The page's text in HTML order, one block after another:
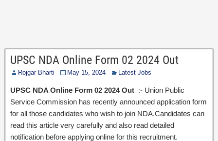
UPSC NDA Online Form 02 2024 Out
Rojgar Bharti May 15, 2024 Latest Jobs
UPSC NDA Online Form 02 2024 Out :- Union Public
Service Commission has recently announced application form
for all those candidates who wish to join NDA.Candidates can
read this article very carefully and also read detailed
notification before applying online for this recruitment.